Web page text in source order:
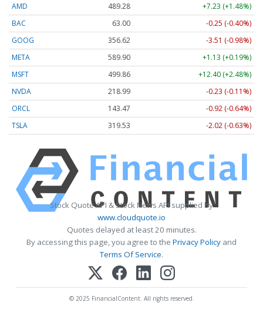
AMD
489.28
+7.23 (+1.48%)
BAC
63.00
-0.25 (-0.40%)
GOOG
356.62
-3.51 (-0.98%)
META
589.90
+1.13 (+0.19%)
MSFT
499.86
+12.40 (+2.48%)
NVDA
218.99
-0.23 (-0.11%)
ORCL
143.47
-0.92 (-0.64%)
TSLA
319.53 -2.02 (-0.63%)
Stock Quote API & Stock News API supplied by
www.cloudquote.io
Quotes delayed at least 20 minutes.
By accessing this page, you agree to the Privacy Policy and
Terms Of Service.
© 2025 FinancialContent. All rights reserved.